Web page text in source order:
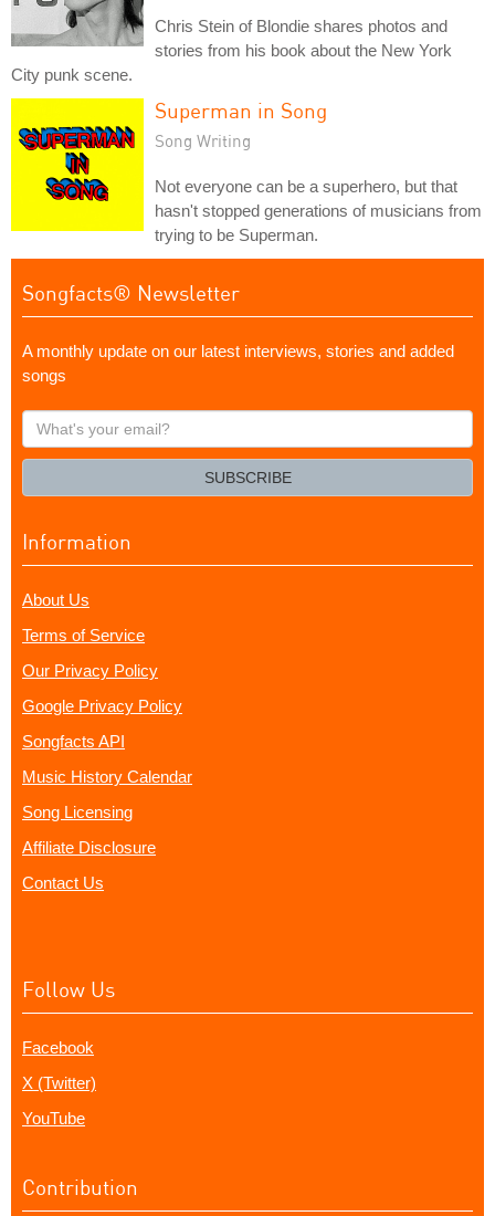
Chris Stein of Blondie shares photos and
stories from his book about the New York
City punk scene.
Superman in Song
Song Writing
Not everyone can be a superhero, but that
hasn't stopped generations of musicians from
trying to be Superman.
Songfacts® Newsletter
A monthly update on our latest interviews, stories and added
songs
What's
your
SUBSCRIBE
Information
About Us
Terms of Service
Our Privacy Policy
Google Privacy Policy
Songfacts API
Music History Calendar
Song Licensing
Affiliate Disclosure
Contact Us
Follow Us
Facebook
X (Twitter)
YouTube
Contribution